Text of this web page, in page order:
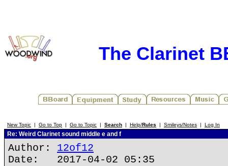
The Clarinet
New Topic | Go to Top | Go to Topic | Search | Help/Rules | Smileys/Notes | Log In
Re: Weird Clarinet sound middle e and f
Author: 12of12
Date: 2017-04-02 05:35